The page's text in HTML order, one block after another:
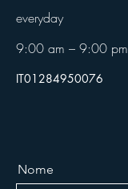
everyday
9:00 am – 9:00 pm
IT01284950076
Nome